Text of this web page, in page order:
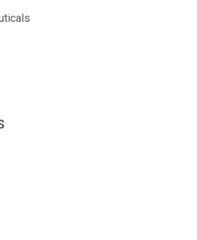
using publicly traded shares